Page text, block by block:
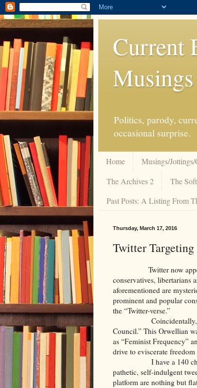
Current
Musings
Politics, parody,
occasional surprise.
Home Musings/
The Archives 2
The
Past Posts: A Listing From
Thursday, March 17, 2016
Twitter Targeting
Twitter now appears
conservatives, libertarians
aforementioned are
prominent and popular
the “Twitter-verse.”
Coincidentally, earlier
Council.” This Orwellian
as “Feminist Frequency”
drive to eviscerate
I have a 140
pathetic, self-indulgent
platform are nothing but